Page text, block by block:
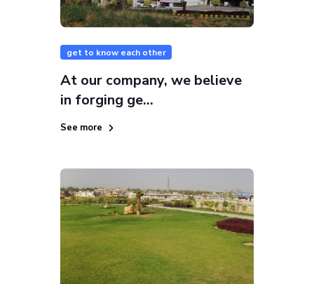
get to know each other
At our company, we believe
in forging ge...
See more